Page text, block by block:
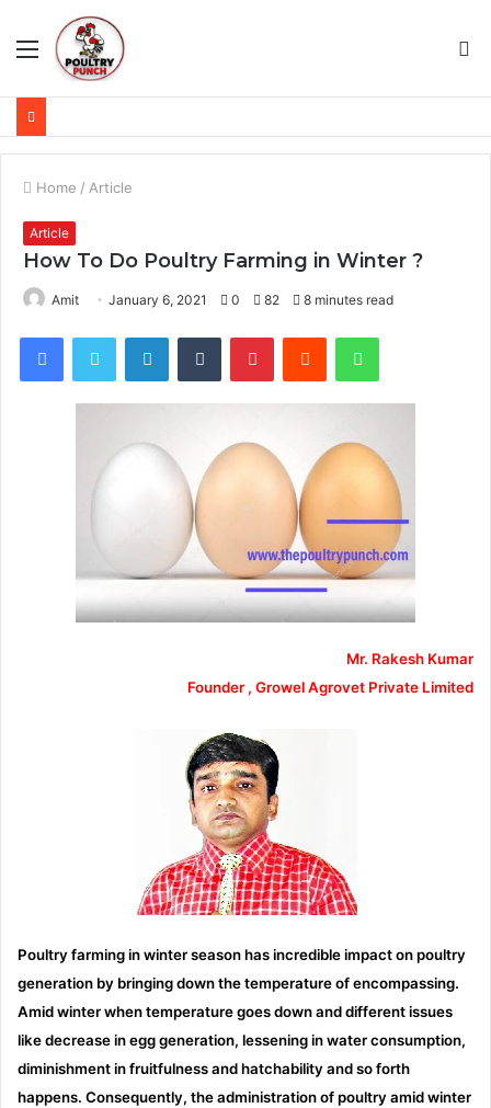
Menu
Home / Article
Article
How To Do Poultry Farming in Winter ?
Amit January 6, 2021 0 82 8 minutes read
FacebookTwitter LinkedInTumblr PinterestReddit WhatsApp
Mr. Rakesh Kumar
Founder , Growel Agrovet Private Limited
Poultry farming in winter season has incredible impact on poultry
generation by bringing down the temperature of encompassing.
Amid winter when temperature goes down and different issues
like decrease in egg generation, lessening in water consumption,
diminishment in fruitfulness and hatchability and so forth
happens. Consequently, the administration of poultry amid winter